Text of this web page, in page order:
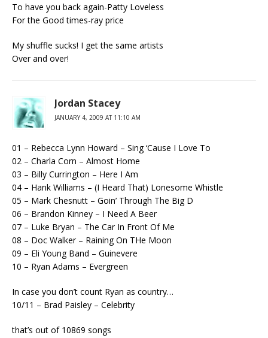
To have you back again-Patty Loveless
For the Good times-ray price
My shuffle sucks! I get the same artists
Over and over!
Jordan Stacey
JANUARY 4, 2009 AT 11:10 AM
01 – Rebecca Lynn Howard – Sing ‘Cause I Love To
02 – Charla Corn – Almost Home
03 – Billy Currington – Here I Am
04 – Hank Williams – (I Heard That) Lonesome Whistle
05 – Mark Chesnutt – Goin’ Through The Big D
06 – Brandon Kinney – I Need A Beer
07 – Luke Bryan – The Car In Front Of Me
08 – Doc Walker – Raining On THe Moon
09 – Eli Young Band – Guinevere
10 – Ryan Adams – Evergreen
In case you don’t count Ryan as country…
10/11 – Brad Paisley – Celebrity
that’s out of 10869 songs